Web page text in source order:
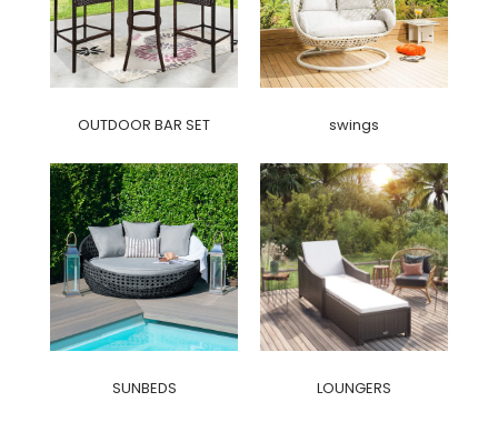
OUTDOOR BAR SET swings
SUNBEDS LOUNGERS